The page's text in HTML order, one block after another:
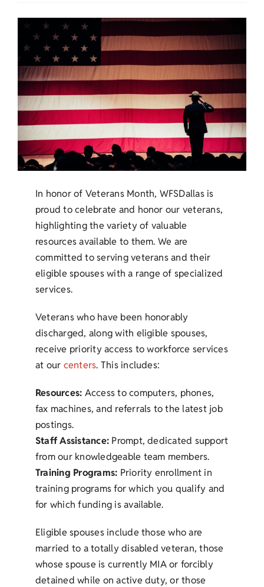
In honor of Veterans Month, WFSDallas is
proud to celebrate and honor our veterans,
highlighting the variety of valuable
resources available to them. We are
committed to serving veterans and their
eligible spouses with a range of specialized
services.
Veterans who have been honorably
discharged, along with eligible spouses,
receive priority access to workforce services
at our centers. This includes:
Resources: Access to computers, phones,
fax machines, and referrals to the latest job
postings.
Staff Assistance: Prompt, dedicated support
from our knowledgeable team members.
Training Programs: Priority enrollment in
training programs for which you qualify and
for which funding is available.
Eligible spouses include those who are
married to a totally disabled veteran, those
whose spouse is currently MIA or forcibly
detained while on active duty, or those